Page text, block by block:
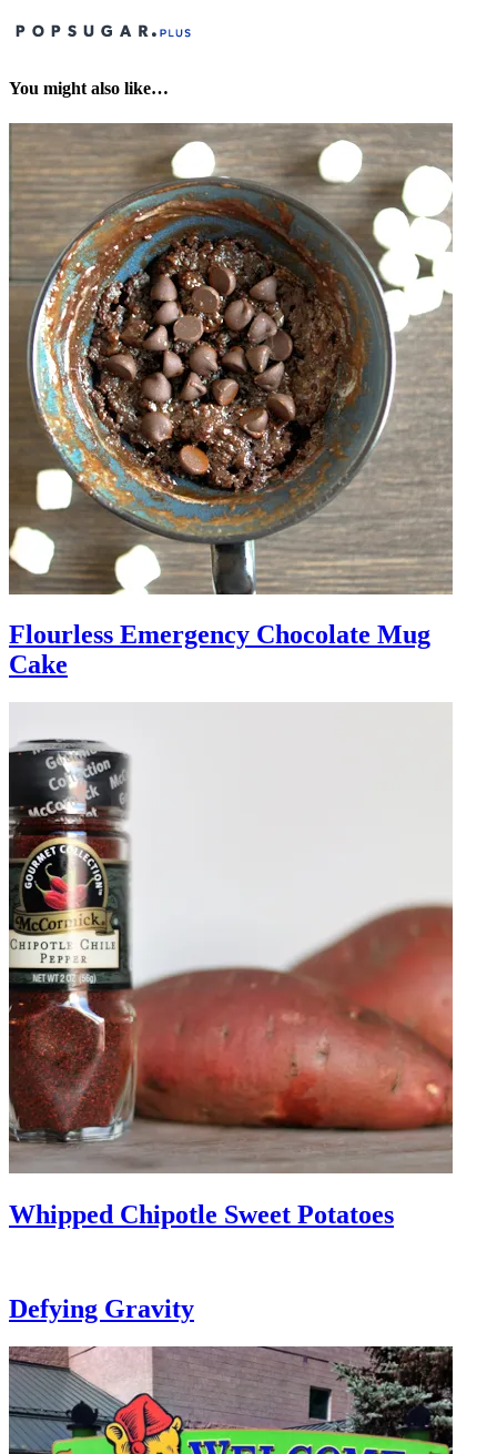
You might also like…
Flourless Emergency Chocolate Mug
Cake
Whipped Chipotle Sweet Potatoes
Defying Gravity